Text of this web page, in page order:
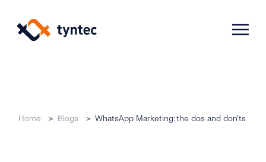
content
Home Blogs WhatsApp Marketing: the dos and don’ts